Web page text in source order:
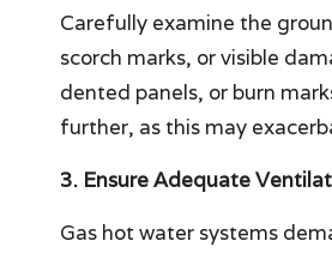
Carefully examine the
scorch marks, or visible
dented panels, or burn
further, as this may
3. Ensure Adequate
Gas hot water systems